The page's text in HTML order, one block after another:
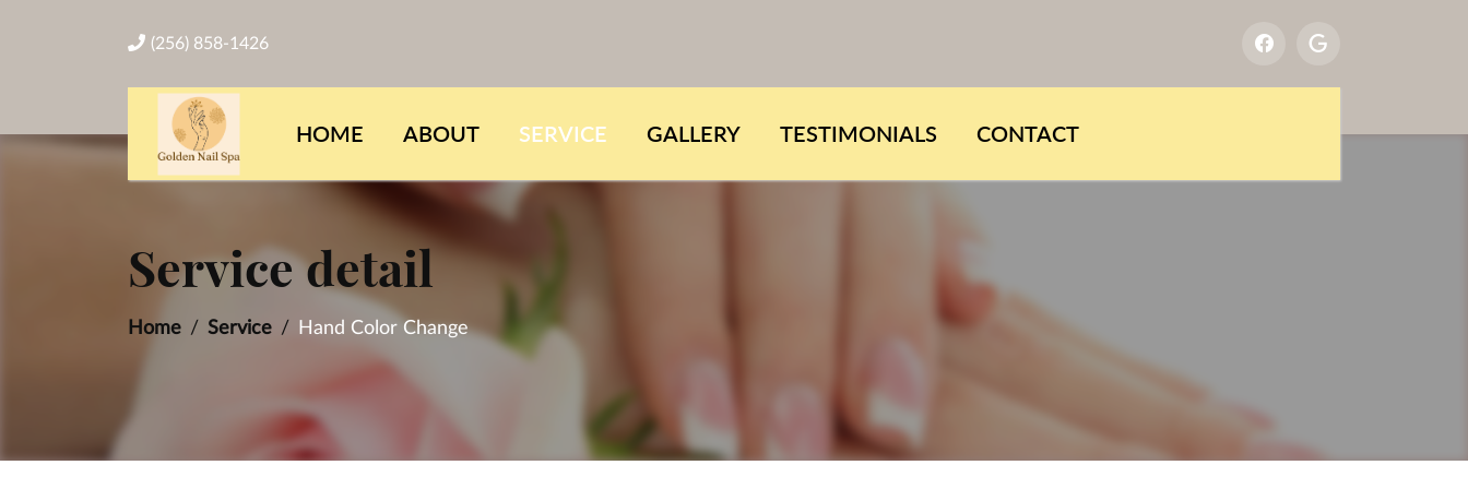
(256) 858-1426
HOME ABOUT SERVICE GALLERY TESTIMONIALS CONTACT
Service detail
Home Service Hand Color Change